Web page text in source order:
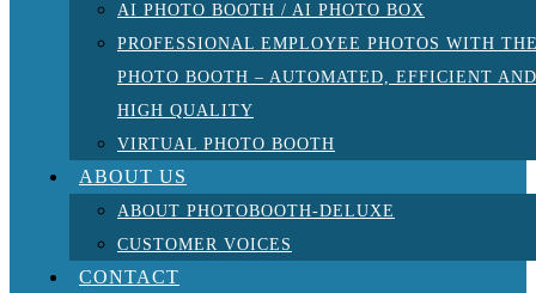
AI PHOTO BOOTH / AI PHOTO BOX
PROFESSIONAL EMPLOYEE PHOTOS WITH
PHOTO BOOTH – AUTOMATED, EFFICIENT AND
HIGH QUALITY
VIRTUAL PHOTO BOOTH
ABOUT US
ABOUT PHOTOBOOTH-DELUXE
CUSTOMER VOICES
CONTACT